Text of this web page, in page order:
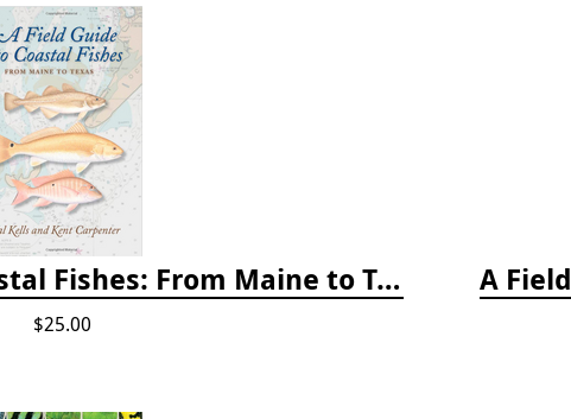
A Field Guide to Coastal Fishes: From Maine to Texas
$25.00